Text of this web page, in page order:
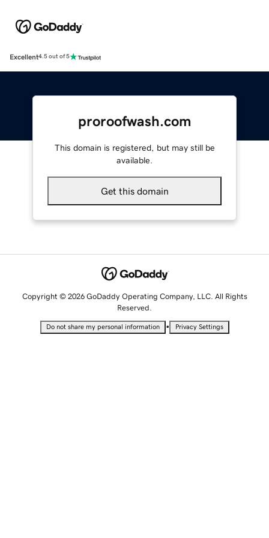
Excellent4.5 out of 5
proroofwash.com
This domain is registered, but may still be
available.
Get this domain
Copyright © 2026 GoDaddy Operating Company, LLC. All Rights
Reserved.
Do not share my personal information • Privacy Settings